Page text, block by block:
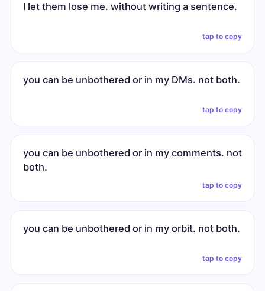
I let them lose me. without writing a sentence.
tap to copy
you can be unbothered or in my DMs. not both.
tap to copy
you can be unbothered or in my comments. not
both.
tap to copy
you can be unbothered or in my orbit. not both.
tap to copy